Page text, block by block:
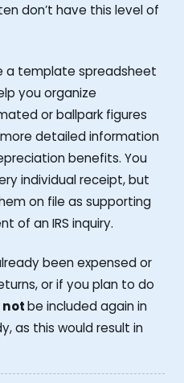
don’t have this level of
a template spreadsheet
you organize
or ballpark figures
detailed information
benefits. You
individual receipt, but
on file as supporting
of an IRS inquiry.
been expensed or
or if you plan to do
notbe included again in
as this would result in